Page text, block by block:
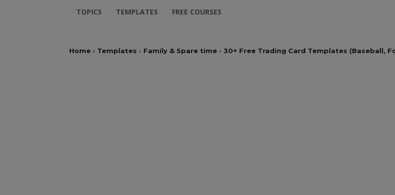
TOPICS TEMPLATES FREE COURSES
Home Templates Family & Spare time 30+ Free Trading Card Templates (Baseball,